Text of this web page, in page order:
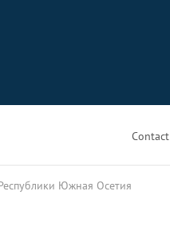
Contact
Южная Осетия